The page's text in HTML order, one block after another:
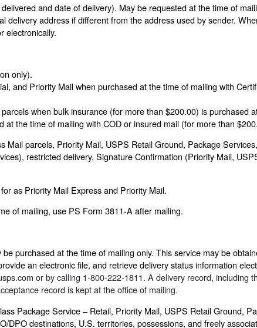
and date of delivery). May be requested at the time of
delivery address if different from the address used by sender.
electronically.
only).
and Priority Mail when purchased at the time of mailing with
when bulk insurance (for more than $200.00) is purchased
the time of mailing with COD or insured mail (for more than
Mail parcels, Priority Mail, USPS Retail Ground, Package
restricted delivery, Signature Confirmation (Priority Mail,
as Priority Mail Express and Priority Mail.
of mailing, use PS Form 3811-A after mailing.
purchased at the time of mailing only. This service may be
an electronic file, and retrieve delivery status information
or by calling 1-800-222-1811. A delivery record, including
record is kept at the office of mailing.
Package Service – Retail, Priority Mail, USPS Retail Ground,
destinations, U.S. territories, possessions, and freely